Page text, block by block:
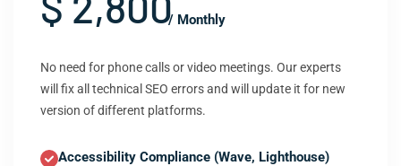
/ Monthly
No need for phone calls or video meetings. Our experts
will fix all technical SEO errors and will update it for new
version of different platforms.
Accessibility Compliance (Wave, Lighthouse)